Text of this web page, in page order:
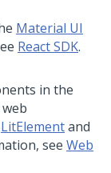
Material UI
React SDK.
in the
LitElementand
see Web